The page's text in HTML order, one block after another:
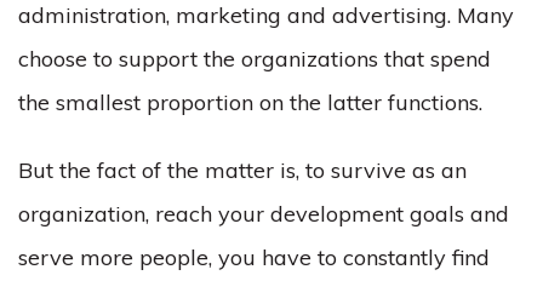
administration, marketing and advertising. Many
choose to support the organizations that spend
the smallest proportion on the latter functions.
But the fact of the matter is, to survive as an
organization, reach your development goals and
serve more people, you have to constantly find